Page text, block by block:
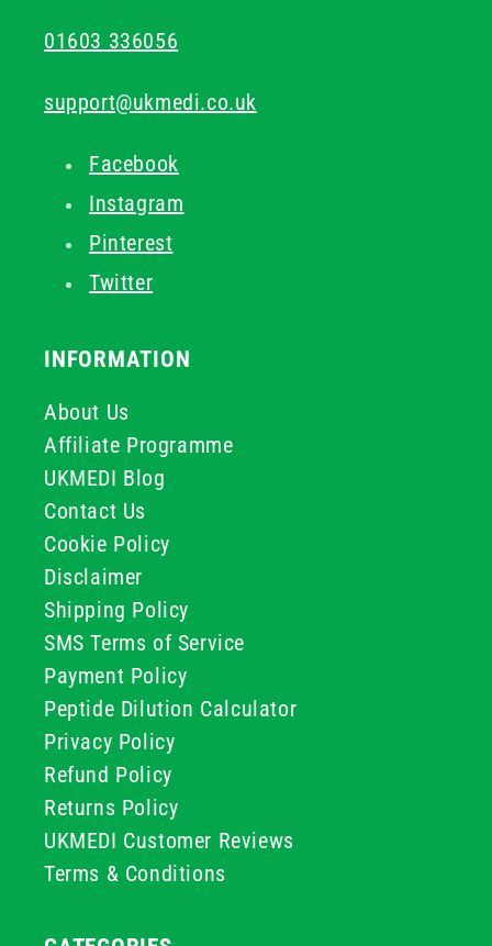
01603 336056
support@ukmedi.co.uk
Facebook
Instagram
Pinterest
Twitter
INFORMATION
About Us
Affiliate Programme
UKMEDI Blog
Contact Us
Cookie Policy
Disclaimer
Shipping Policy
SMS Terms of Service
Payment Policy
Peptide Dilution Calculator
Privacy Policy
Refund Policy
Returns Policy
UKMEDI Customer Reviews
Terms & Conditions